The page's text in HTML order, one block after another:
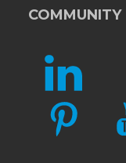
COMMUNITY
LINKEDIN
PINTEREST